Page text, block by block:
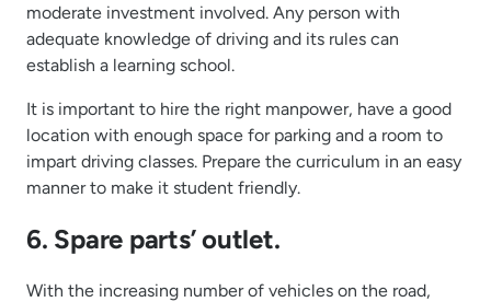
moderate investment involved. Any person with
adequate knowledge of driving and its rules can
establish a learning school.
It is important to hire the right manpower, have a good
location with enough space for parking and a room to
impart driving classes. Prepare the curriculum in an easy
manner to make it student friendly.
6. Spare parts’ outlet.
With the increasing number of vehicles on the road,